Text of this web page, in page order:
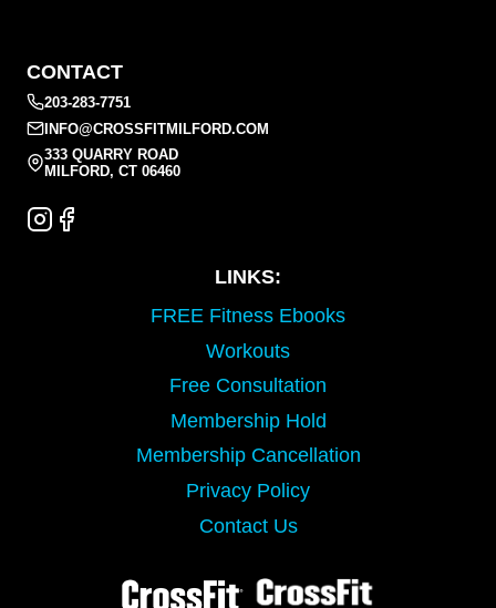
CONTACT
203-283-7751
INFO@CROSSFITMILFORD.COM
333 QUARRY ROAD
MILFORD, CT 06460
LINKS:
FREE Fitness Ebooks
Workouts
Free Consultation
Membership Hold
Membership Cancellation
Privacy Policy
Contact Us